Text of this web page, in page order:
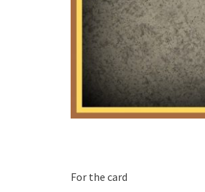
For the card